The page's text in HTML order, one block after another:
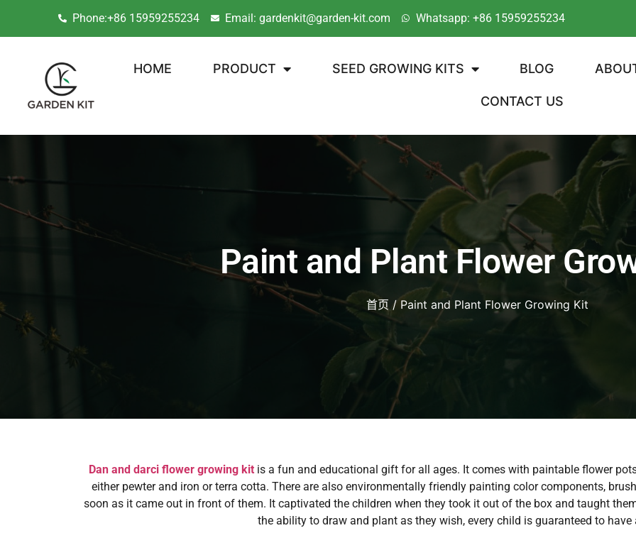
Phone:+86 15959255234 Email: gardenkit@garden-kit.com Whatsapp: +86 15959255234
HOME PRODUCT SEED GROWING KITS BLOG
CONTACT US
Paint and Plant Flower
首页 / Paint and Plant Flower Growing Kit
Dan and darci flower growing kit is a fun and educational gift for all ages. It comes with paintable flower
either pewter and iron or terra cotta. There are also environmentally friendly painting color components,
soon as it came out in front of them. It captivated the children when they took it out of the box and taught
the ability to draw and plant as they wish, every child is guaranteed to have